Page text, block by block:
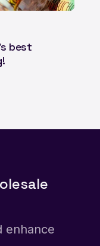
best
enhance